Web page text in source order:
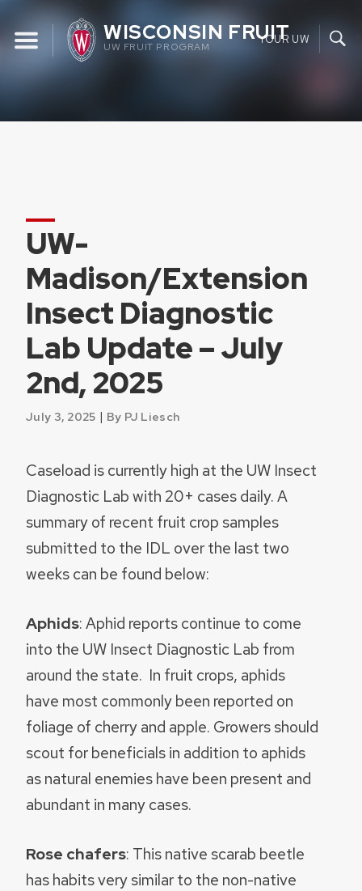
content
WISCONSIN FRUIT
UW FRUIT PROGRAM
YOUR UW
UW-
Madison/Extension
Insect Diagnostic
Lab Update – July
2nd, 2025
July 3, 2025 | By PJ Liesch
Caseload is currently high at the UW Insect
Diagnostic Lab with 20+ cases daily. A
summary of recent fruit crop samples
submitted to the IDL over the last two
weeks can be found below:
Aphids: Aphid reports continue to come
into the UW Insect Diagnostic Lab from
around the state. In fruit crops, aphids
have most commonly been reported on
foliage of cherry and apple. Growers should
scout for beneficials in addition to aphids
as natural enemies have been present and
abundant in many cases.
Rose chafers: This native scarab beetle
has habits very similar to the non-native